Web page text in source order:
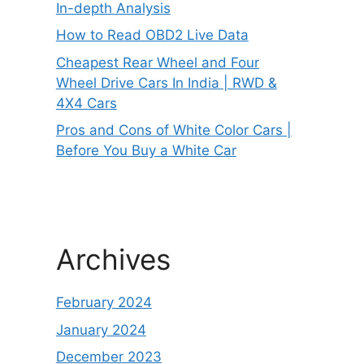
In-depth Analysis
How to Read OBD2 Live Data
Cheapest Rear Wheel and Four
Wheel Drive Cars In India | RWD &
4X4 Cars
Pros and Cons of White Color Cars |
Before You Buy a White Car
Archives
February 2024
January 2024
December 2023